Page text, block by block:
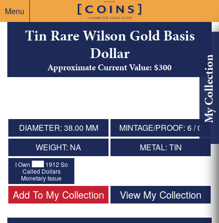
Menu
My Collection
Tin Rare Wilson Gold Basis
Dollar
Approximate Current Value: $300
DIAMETER: 38.00 MM
MINTAGE/PROOF: 6 / 0
WEIGHT: NA
METAL: TIN
I Own
1912 So
Called Dollars
Monetary Issue
Add To My Collection View My Collection